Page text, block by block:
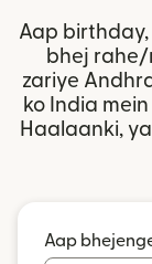
Aap birthday,
bhej rahe/
zariye
ko India
Haalaanki,
Aap